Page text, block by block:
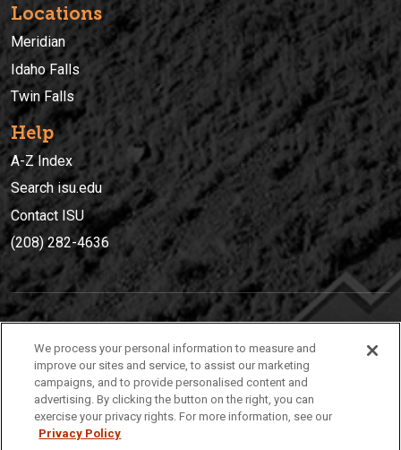
Locations
Meridian
Idaho Falls
Twin Falls
Help
A-Z Index
Search isu.edu
Contact ISU
(208) 282-4636
(208) 282-4636
921 South 8th Avenue | Pocatello, Idaho, 83209
We process your personal information to measure and
improve our sites and service, to assist our marketing
campaigns, and to provide personalised content and
advertising. By clicking the button on the right, you can
exercise your privacy rights. For more information, see our
Privacy Policy